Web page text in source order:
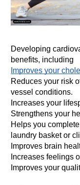
Developing
benefits, including
Improves your
Reduces your risk
vessel conditions.
Increases your
Strengthens your
Helps you
laundry basket or
Improves brain
Increases feelings
Improves your